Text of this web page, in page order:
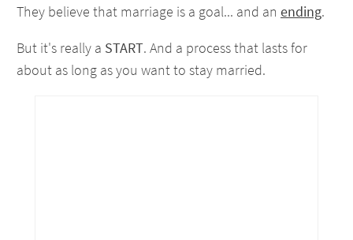
They believe that marriage is a goal... and an ending.
But it's really a START. And a process that lasts for
about as long as you want to stay married.